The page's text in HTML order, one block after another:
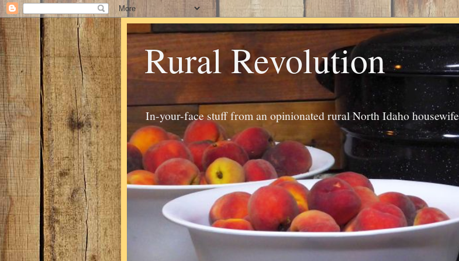
Rural Revolution
In-your-face stuff from an opinionated rural North Idaho housewife